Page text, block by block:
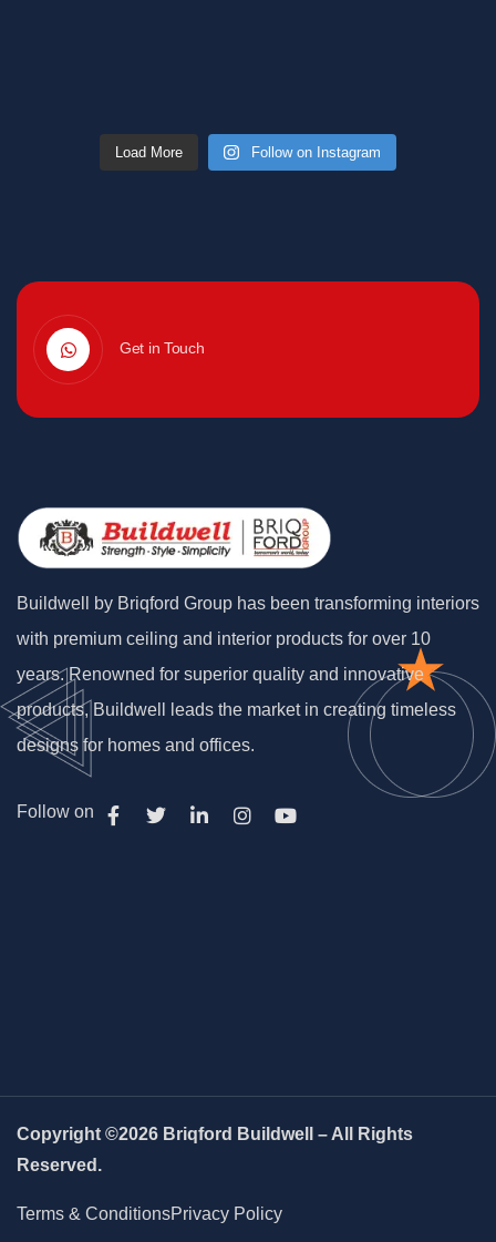
Load More Follow on Instagram
Get in Touch
Buildwell by Briqford Group has been transforming interiors
with premium ceiling and interior products for over 10
years. Renowned for superior quality and innovative
products, Buildwell leads the market in creating timeless
designs for homes and offices.
Follow on
Copyright ©2026 Briqford Buildwell – All Rights
Reserved.
Terms & ConditionsPrivacy Policy